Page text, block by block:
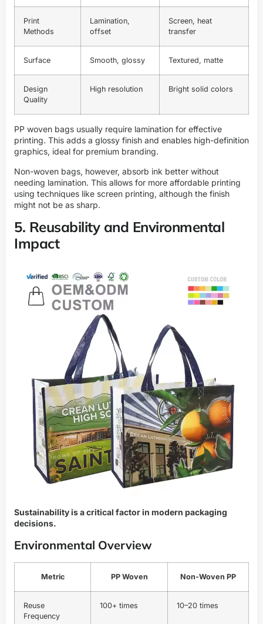
Print
Methods
Lamination,
offset
Screen, heat
transfer
Surface Smooth, glossy Textured, matte
Design
Quality
High resolution Bright solid colors
PP woven bags usually require lamination for effective
printing. This adds a glossy finish and enables high-definition
graphics, ideal for premium branding.
Non-woven bags, however, absorb ink better without
needing lamination. This allows for more affordable printing
using techniques like screen printing, although the finish
might not be as sharp.
5. Reusability and Environmental
Impact
Sustainability is a critical factor in modern packaging
decisions.
Environmental Overview
Metric PP Woven Non-Woven PP
Reuse
Frequency
100+ times 10–20 times